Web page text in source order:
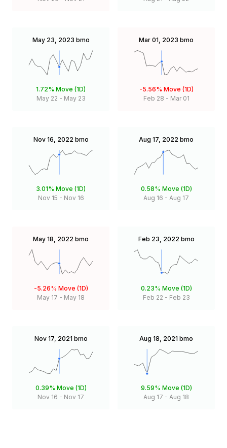
May 23, 2023 bmo
1.72% Move (1D)
May 22 - May 23
Mar 01, 2023 bmo
-5.56% Move (1D)
Feb 28 - Mar 01
Nov 16, 2022 bmo
3.01% Move (1D)
Nov 15 - Nov 16
Aug 17, 2022 bmo
0.58% Move (1D)
Aug 16 - Aug 17
May 18, 2022 bmo
-5.26% Move (1D)
May 17 - May 18
Feb 23, 2022 bmo
0.23% Move (1D)
Feb 22 - Feb 23
Nov 17, 2021 bmo
0.39% Move (1D)
Nov 16 - Nov 17
Aug 18, 2021 bmo
9.59% Move (1D)
Aug 17 - Aug 18